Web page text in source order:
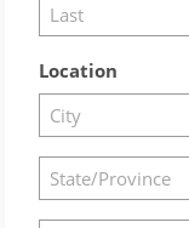
Location